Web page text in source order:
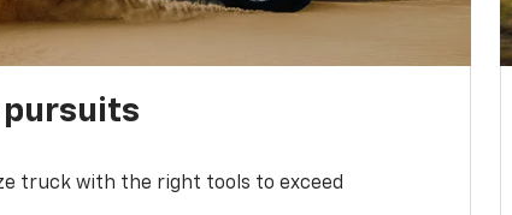
pursuits
truck with the right tools to exceed